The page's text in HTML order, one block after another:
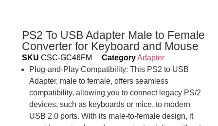
PS2 To USB Adapter Male to Female
Converter for Keyboard and Mouse
SKU CSC-GC46FM CategoryAdapter
Plug-and-Play Compatibility: This PS2 to USB
Adapter, male to female, offers seamless
compatibility, allowing you to connect legacy PS/2
devices, such as keyboards or mice, to modern
USB 2.0 ports. With its male-to-female design, it